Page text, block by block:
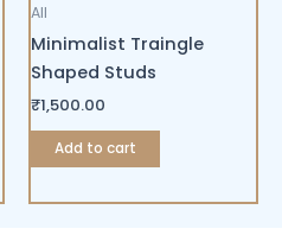
All
Minimalist Traingle
Shaped Studs
₹1,500.00
Add to cart